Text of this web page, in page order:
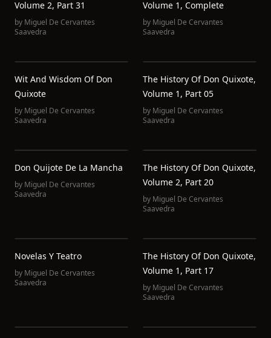
Volume 2, Part 31
by Miguel De Cervantes
Saavedra
Volume 1, Complete
by Miguel De Cervantes
Saavedra
Wit And Wisdom Of Don
Quixote
by Miguel De Cervantes
Saavedra
The History Of Don Quixote,
Volume 1, Part 05
by Miguel De Cervantes
Saavedra
Don Quijote De La Mancha
by Miguel De Cervantes
Saavedra
The History Of Don Quixote,
Volume 2, Part 20
by Miguel De Cervantes
Saavedra
Novelas Y Teatro
by Miguel De Cervantes
Saavedra
The History Of Don Quixote,
Volume 1, Part 17
by Miguel De Cervantes
Saavedra